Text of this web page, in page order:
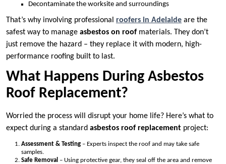
Decontaminate the worksite and surroundings
That’s why involving professional roofers in Adelaide are the
safest way to manage asbestos on roof materials. They don’t
just remove the hazard – they replace it with modern, high-
performance roofing built to last.
What Happens During Asbestos
Roof Replacement?
Worried the process will disrupt your home life? Here’s what to
expect during a standard asbestos roof replacement project:
Assessment & Testing – Experts inspect the roof and may take safe
samples.
Safe Removal – Using protective gear, they seal off the area and remove